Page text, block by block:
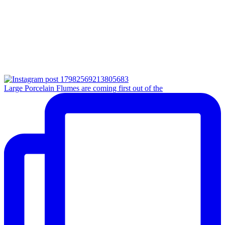
Large Porcelain Flumes are coming first out of the